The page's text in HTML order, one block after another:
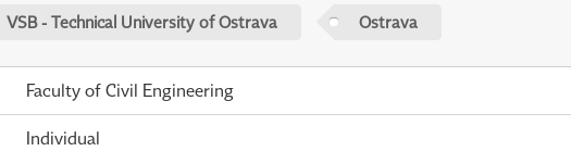
VSB - Technical University of Ostrava Ostrava
Faculty of Civil Engineering
Individual